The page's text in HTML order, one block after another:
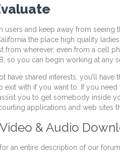
users and keep away from
the place high quality
from wherever, even from a cell
so you can begin working at any
have shared interests, you’ll
with if you want to. If you
you to get somebody inside
applications and web sites
& Audio
an entire description of our